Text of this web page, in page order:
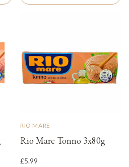
RIO MARE
Rio Mare Tonno 3x80g
£5.99